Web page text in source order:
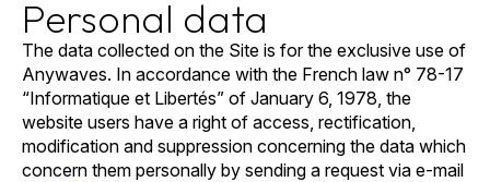
Personal data
The data collected on the Site is for the exclusive use of
Anywaves. In accordance with the French law n° 78-17
“Informatique et Libertés” of January 6, 1978, the
website users have a right of access, rectification,
modification and suppression concerning the data which
concern them personally by sending a request via e-mail